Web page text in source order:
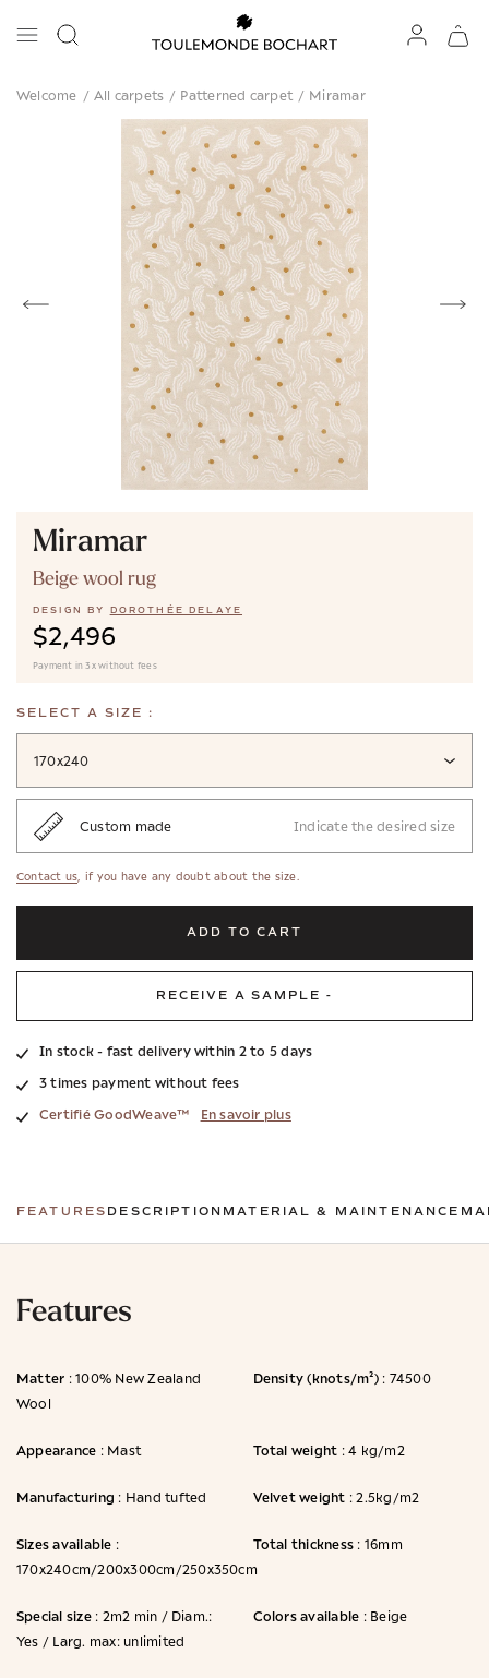
Welcome / All carpets / Patterned carpet / Miramar
Miramar
Beige wool rug
DESIGN BY DOROTHÉE DELAYE
$2,496
Payment in 3x without fees
SELECT A SIZE :
170x240
Custom made Indicate the desired size
Contact us , if you have any doubt about the size.
ADD TO CART
RECEIVE A SAMPLE -
In stock - fast delivery within 2 to 5 days
3 times payment without fees
Certifié GoodWeave™
En savoir plus
FEATURES DESCRIPTION MATERIAL & MAINTENANCE
Features
Matter : 100% New Zealand
Wool
Density (knots/m²): 74500
Appearance : Mast Total weight : 4 kg/m2
Manufacturing : Hand tufted Velvet weight : 2.5kg/m2
Sizes available :
170x240cm/200x300cm/250x350cm
Total thickness : 16mm
Special size: 2m2 min / Diam.:
Yes / Larg. max: unlimited
Colors available : Beige